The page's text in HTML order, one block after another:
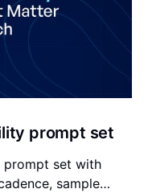
prompt set
prompt set with
sample